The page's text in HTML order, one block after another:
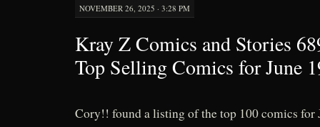
NOVEMBER 26, 2025 · 3:28 PM
Kray Z Comics and Stories
Top Selling Comics for June
Cory!! found a listing of the top 100 comics for